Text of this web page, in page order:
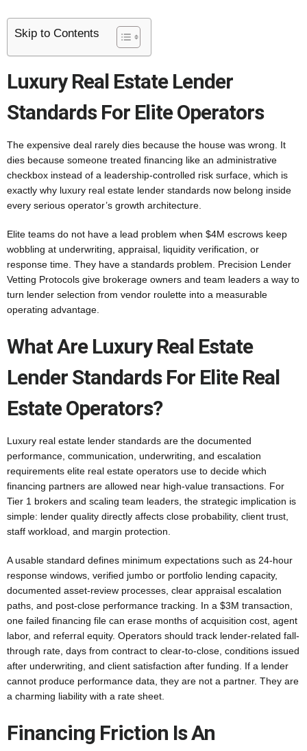
Skip to Contents
Luxury Real Estate Lender
Standards For Elite Operators
The expensive deal rarely dies because the house was wrong. It
dies because someone treated financing like an administrative
checkbox instead of a leadership-controlled risk surface, which is
exactly why luxury real estate lender standards now belong inside
every serious operator’s growth architecture.
Elite teams do not have a lead problem when $4M escrows keep
wobbling at underwriting, appraisal, liquidity verification, or
response time. They have a standards problem. Precision Lender
Vetting Protocols give brokerage owners and team leaders a way to
turn lender selection from vendor roulette into a measurable
operating advantage.
What Are Luxury Real Estate
Lender Standards For Elite Real
Estate Operators?
Luxury real estate lender standards are the documented
performance, communication, underwriting, and escalation
requirements elite real estate operators use to decide which
financing partners are allowed near high-value transactions. For
Tier 1 brokers and scaling team leaders, the strategic implication is
simple: lender quality directly affects close probability, client trust,
staff workload, and margin protection.
A usable standard defines minimum expectations such as 24-hour
response windows, verified jumbo or portfolio lending capacity,
documented asset-review processes, clear appraisal escalation
paths, and post-close performance tracking. In a $3M transaction,
one failed financing file can erase months of acquisition cost, agent
labor, and referral equity. Operators should track lender-related fall-
through rate, days from contract to clear-to-close, conditions issued
after underwriting, and client satisfaction after funding. If a lender
cannot produce performance data, they are not a partner. They are
a charming liability with a rate sheet.
Financing Friction Is An